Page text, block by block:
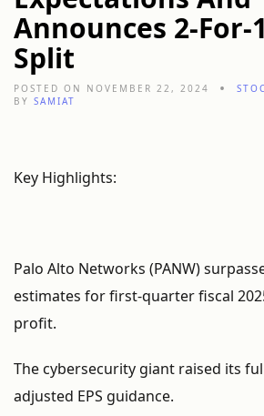
Announces 2-For-
Split
POSTED ON NOVEMBER 22, 2024
BY SAMIAT
Key Highlights:
Palo Alto Networks (PANW)
estimates for first-quarter fiscal
profit.
The cybersecurity giant raised its
adjusted EPS guidance.